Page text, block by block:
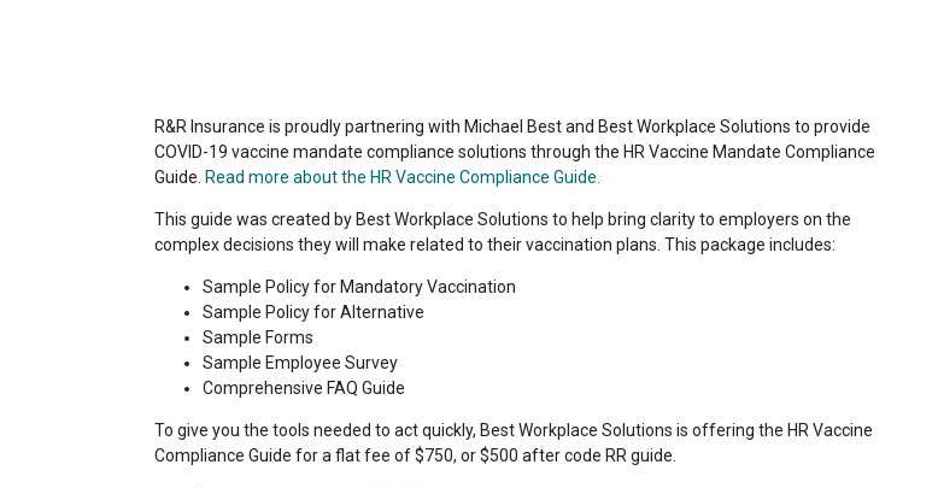
R&R Insurance is proudly partnering with Michael Best and Best Workplace Solutions to provide
COVID-19 vaccine mandate compliance solutions through the HR Vaccine Mandate Compliance
Guide. Read more about the HR Vaccine Compliance Guide.
This guide was created by Best Workplace Solutions to help bring clarity to employers on the
complex decisions they will make related to their vaccination plans. This package includes:
Sample Policy for Mandatory Vaccination
Sample Policy for Alternative
Sample Forms
Sample Employee Survey
Comprehensive FAQ Guide
To give you the tools needed to act quickly, Best Workplace Solutions is offering the HR Vaccine
Compliance Guide for a flat fee of $750, or $500 after code RR guide.